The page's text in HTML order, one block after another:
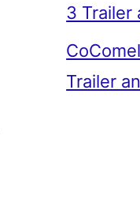
3 Trailer
Trailer